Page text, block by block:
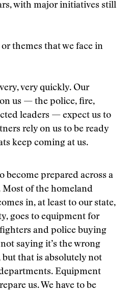
with major initiatives still
themes that we face in
very quickly. Our
us — the police, fire,
leaders — expect us to
rely on us to be ready
keep coming at us.
become prepared across a
Most of the homeland
in, at least to our state,
goes to equipment for
and police buying
saying it’s the wrong
that is absolutely not
Equipment
us. We have to be